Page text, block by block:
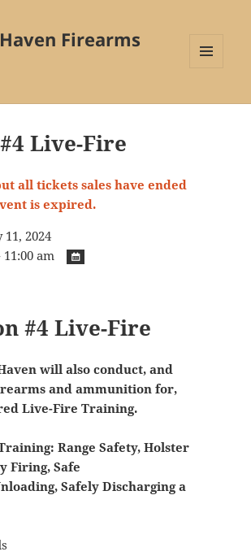
Firearms
WIDGETS
Live-Fire
all tickets sales have ended
is expired.
2024
11:00 am
#4 Live-Fire
will also conduct, and
and ammunition for,
Live-Fire Training.
Range Safety, Holster
Firing, Safe
Safely Discharging a